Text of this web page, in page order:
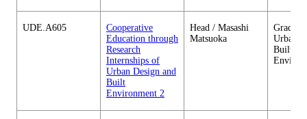
UDE.A605
Cooperative
Education through
Research
Internships of
Urban Design and
Built
Environment 2
Head / Masashi
Matsuoka
Urban
Built